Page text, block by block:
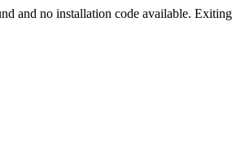
and no installation code available.